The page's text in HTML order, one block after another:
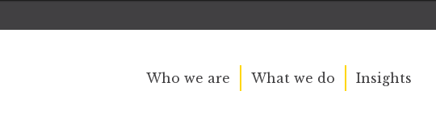
Who we are What we do Insights